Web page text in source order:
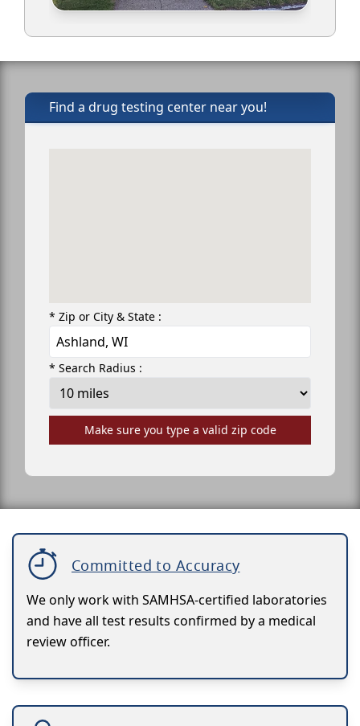
Find a drug testing center near you!
* Zip or City & State :
* Search Radius :
Make sure you type a valid zip code
Committed to Accuracy
We only work with SAMHSA-certified laboratories
and have all test results confirmed by a medical
review officer.